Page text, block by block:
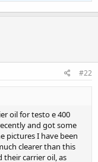
#22
oil for testo e 400
and got some
pictures I have been
clearer than this
their carrier oil, as